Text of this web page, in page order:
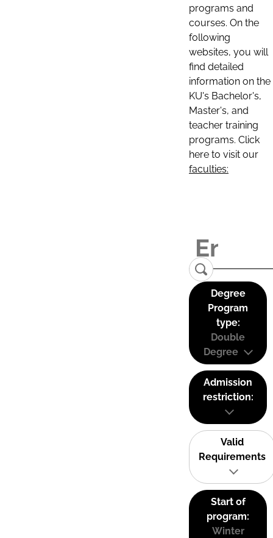
programs and
courses. On the
following
websites, you will
find detailed
information on the
KU's Bachelor's,
Master's, and
teacher training
programs. Click
here to visit our
faculties:
Degree
Program
type:
Double
Degree
Admission
restriction:
Valid
Requirements
Start of
program:
Winter